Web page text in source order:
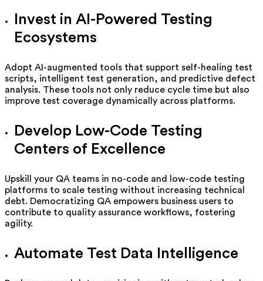
Invest in AI-Powered Testing
Ecosystems
Adopt AI-augmented tools that support self-healing test
scripts, intelligent test generation, and predictive defect
analysis. These tools not only reduce cycle time but also
improve test coverage dynamically across platforms.
Develop Low-Code Testing
Centers of Excellence
Upskill your QA teams in no-code and low-code testing
platforms to scale testing without increasing technical
debt. Democratizing QA empowers business users to
contribute to quality assurance workflows, fostering
agility.
Automate Test Data Intelligence